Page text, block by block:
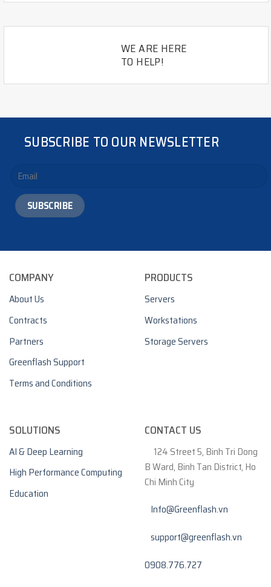
WE ARE HERE
TO HELP!
SUBSCRIBE TO OUR NEWSLETTER
COMPANY
About Us
Contracts
Partners
Greenflash Support
Terms and Conditions
PRODUCTS
Servers
Workstations
Storage Servers
SOLUTIONS
AI & Deep Learning
High Performance Computing
Education
CONTACT US
124 Street 5, Binh Tri Dong
B Ward, Binh Tan District, Ho
Chi Minh City
Info@Greenflash.vn
support@greenflash.vn
0908.776.727